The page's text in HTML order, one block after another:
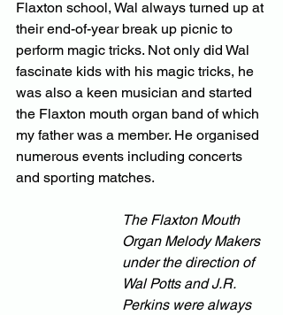
Flaxton school, Wal always turned up at
their end-of-year break up picnic to
perform magic tricks. Not only did Wal
fascinate kids with his magic tricks, he
was also a keen musician and started
the Flaxton mouth organ band of which
my father was a member. He organised
numerous events including concerts
and sporting matches.
The Flaxton Mouth
Organ Melody Makers
under the direction of
Wal Potts and J.R.
Perkins were always